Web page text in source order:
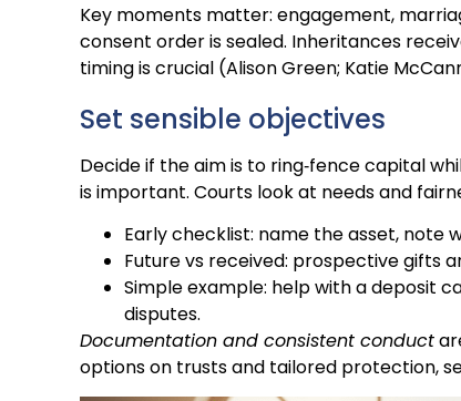
Key moments matter: engagement,
consent order is sealed. Inheritances
timing is crucial (Alison Green; Katie
Set sensible objectives
Decide if the aim is to ring‑fence capital
is important. Courts look at needs and
Early checklist: name the asset, note
Future vs received: prospective gifts
Simple example: help with a deposit
disputes.
Documentation and consistent conduct
options on trusts and tailored protection,